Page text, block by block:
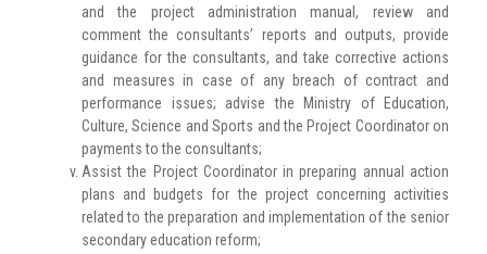
and the project administration manual, review and
comment the consultants’ reports and outputs, provide
guidance for the consultants, and take corrective actions
and measures in case of any breach of contract and
performance issues; advise the Ministry of Education,
Culture, Science and Sports and the Project Coordinator on
payments to the consultants;
Assist the Project Coordinator in preparing annual action
plans and budgets for the project concerning activities
related to the preparation and implementation of the senior
secondary education reform;